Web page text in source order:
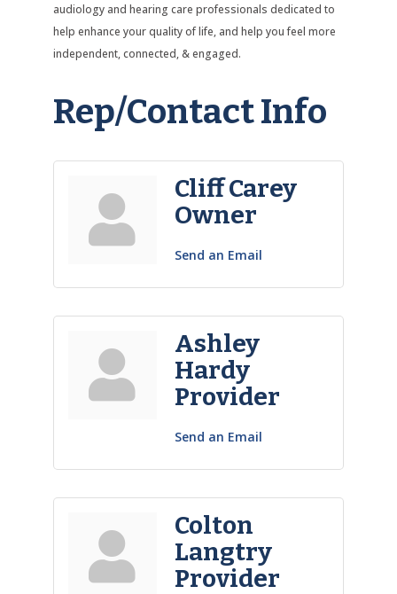
audiology and hearing care professionals dedicated to
help enhance your quality of life, and help you feel more
independent, connected, & engaged.
Rep/Contact Info
Cliff Carey
Owner
Send an Email
Ashley
Hardy
Provider
Send an Email
Colton
Langtry
Provider